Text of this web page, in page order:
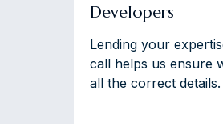
Developers
Lending your
call helps us ensure
all the correct details.